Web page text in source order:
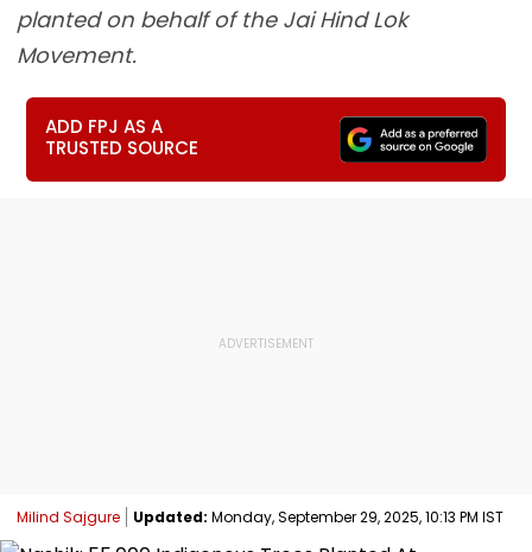
planted on behalf of the Jai Hind Lok
Movement.
ADD FPJ AS A
TRUSTED SOURCE
Milind Sajgure Updated: Monday, September 29, 2025, 10:13 PM IST